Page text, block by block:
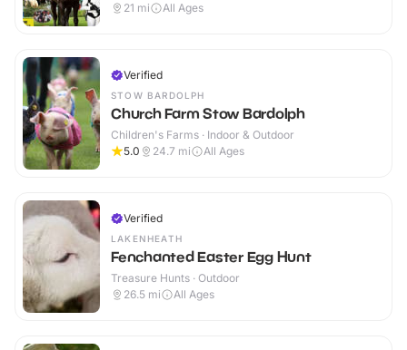
21 mi All Ages
Verified
STOW BARDOLPH
Church Farm Stow Bardolph
Children's Farms · Indoor & Outdoor
5.0
24.7 mi All Ages
Verified
LAKENHEATH
Fenchanted Easter Egg Hunt
Treasure Hunts · Outdoor
26.5 mi All Ages